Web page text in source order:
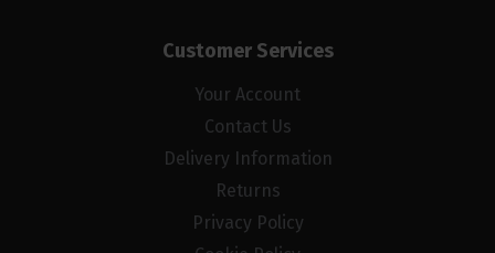
Customer Services
Your Account
Contact Us
Delivery Information
Returns
Privacy Policy